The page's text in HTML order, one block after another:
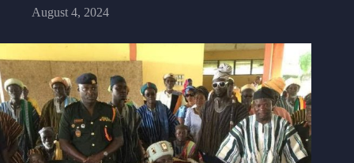
August 4, 2024